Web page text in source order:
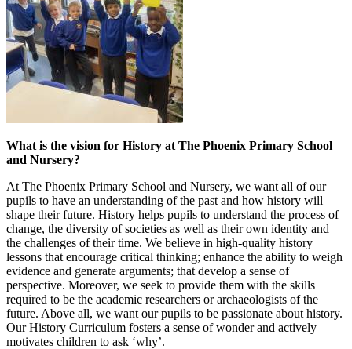
What is the vision for History at The Phoenix Primary School
and Nursery?
At The Phoenix Primary School and Nursery, we want all of our
pupils to have an understanding of the past and how history will
shape their future. History helps pupils to understand the process of
change, the diversity of societies as well as their own identity and
the challenges of their time. We believe in high-quality history
lessons that encourage critical thinking; enhance the ability to weigh
evidence and generate arguments; that develop a sense of
perspective. Moreover, we seek to provide them with the skills
required to be the academic researchers or archaeologists of the
future. Above all, we want our pupils to be passionate about history.
Our History Curriculum fosters a sense of wonder and actively
motivates children to ask ‘why’.